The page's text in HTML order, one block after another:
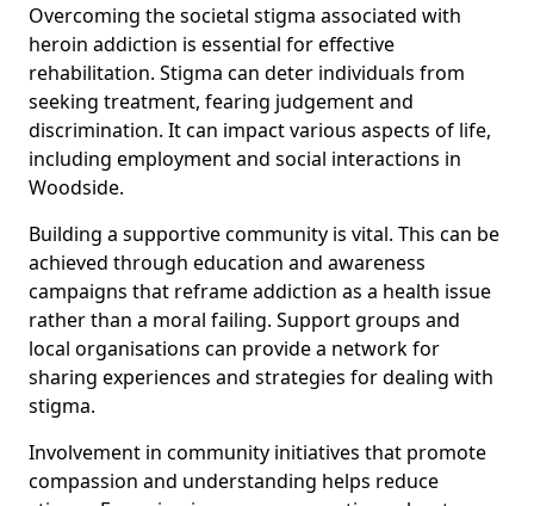
Overcoming the societal stigma associated with
heroin addiction is essential for effective
rehabilitation. Stigma can deter individuals from
seeking treatment, fearing judgement and
discrimination. It can impact various aspects of life,
including employment and social interactions in
Woodside.
Building a supportive community is vital. This can be
achieved through education and awareness
campaigns that reframe addiction as a health issue
rather than a moral failing. Support groups and
local organisations can provide a network for
sharing experiences and strategies for dealing with
stigma.
Involvement in community initiatives that promote
compassion and understanding helps reduce